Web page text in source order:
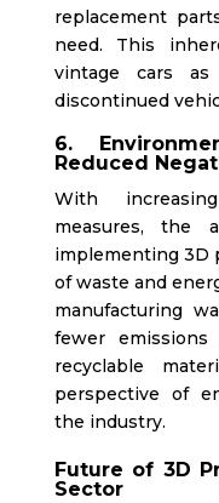
replacement
need. This
vintage cars
discontinued
6.
Reduced
With
measures, the
implementing 3D
of waste and
manufacturing
fewer
recyclable
perspective of
the industry.
Future of 3D
Sector